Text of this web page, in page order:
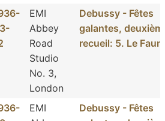
EMI
Abbey
Road
Studio
No. 3,
London
Debussy - Fêtes
galantes,
recueil: 5. Le
EMI
Debussy - Fêtes